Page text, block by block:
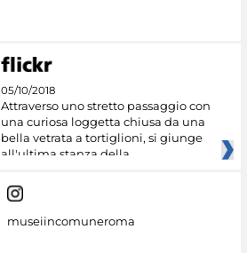
05/10/2018
Attraverso uno stretto passaggio con
una curiosa loggetta chiusa da una
bella vetrata a tortiglioni, si giunge
all'ultima stanza della
museiincomuneroma